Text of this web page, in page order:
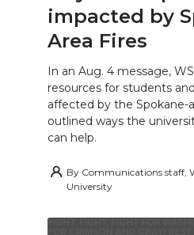
impacted by
Area Fires
In an Aug. 4 message,
resources for students
affected by the Spokane-
outlined ways the
can help.
By Communications staff,
University